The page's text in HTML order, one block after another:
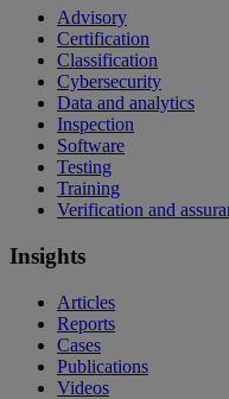
Advisory
Certification
Classification
Cybersecurity
Data and analytics
Inspection
Software
Testing
Training
Verification and
Insights
Articles
Reports
Cases
Publications
Videos